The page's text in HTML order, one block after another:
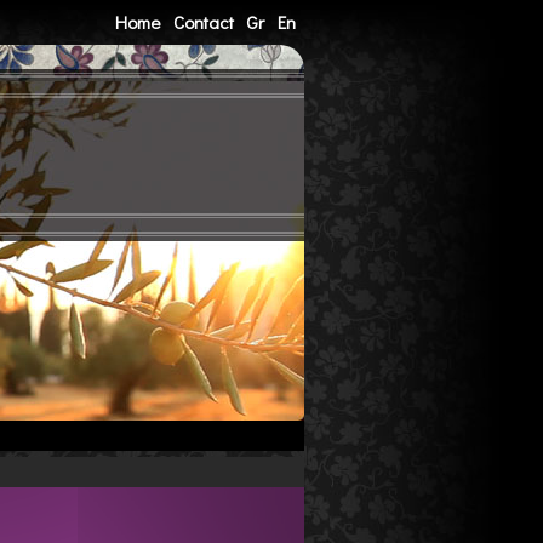
Home Contact Gr En